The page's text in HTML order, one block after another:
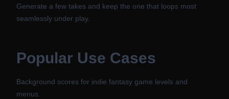
Generate a few takes and keep the one that loops most
seamlessly under play.
Popular Use Cases
Background scores for indie fantasy game levels and
menus.